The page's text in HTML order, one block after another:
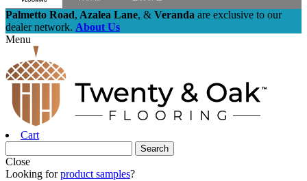
Palmetto Road, Azalea Lane, & Veranda are exclusive to our
dealer network. About Us
Menu
Cart
Close
Looking forproduct samples?